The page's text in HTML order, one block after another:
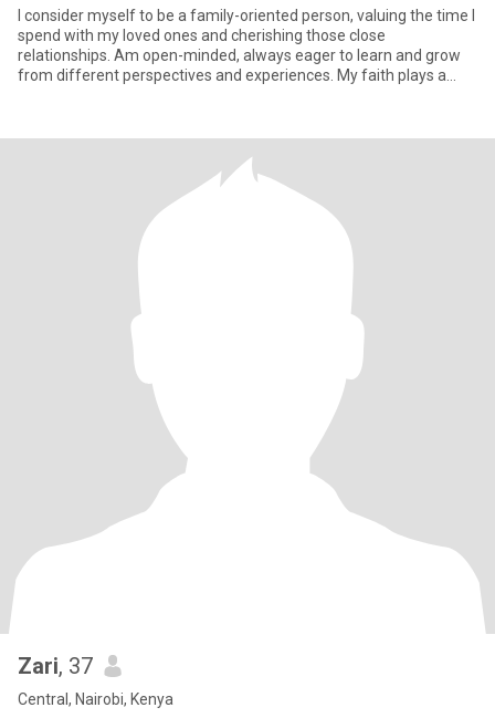
I consider myself to be a family-oriented person, valuing the time I
spend with my loved ones and cherishing those close
relationships. Am open-minded, always eager to learn and grow
from different perspectives and experiences. My faith plays a
Zari, 37
Central, Nairobi, Kenya